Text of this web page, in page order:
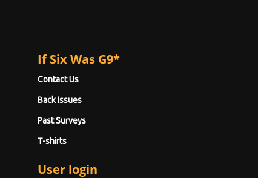
If Six Was G9*
Contact Us
Back Issues
Past Surveys
T-shirts
User login